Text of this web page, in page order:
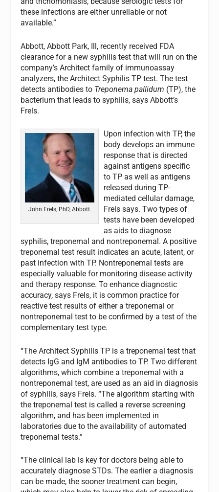
these infections are either unreliable or not
available.”
Abbott, Abbott Park, Ill, recently received FDA
clearance for a new syphilis test that will run on the
company’s Architect family of immunoassay
analyzers, the Architect Syphilis TP test. The test
detects antibodies to Treponema pallidum (TP), the
bacterium that leads to syphilis, says Abbott’s
Frels.
John Frels, PhD, Abbott.
Upon infection with TP, the
body develops an immune
response that is directed
against antigens specific
to TP as well as antigens
released during TP-
mediated cellular damage,
Frels says. Two types of
tests have been developed
as aids to diagnose
syphilis, treponemal and nontreponemal. A positive
treponemal test result indicates an acute, latent, or
past infection with TP. Nontreponemal tests are
especially valuable for monitoring disease activity
and therapy response. To enhance diagnostic
accuracy, says Frels, it is common practice for
reactive test results of either a treponemal or
nontreponemal test to be confirmed by a test of the
complementary test type.
“The Architect Syphilis TP is a treponemal test that
detects IgG and IgM antibodies to TP. Two different
algorithms, which combine a treponemal with a
nontreponemal test, are used as an aid in diagnosis
of syphilis, says Frels. “The algorithm starting with
the treponemal test is called a reverse screening
algorithm, and has been implemented in
laboratories due to the availability of automated
treponemal tests.”
“The clinical lab is key for doctors being able to
accurately diagnose STDs. The earlier a diagnosis
can be made, the sooner treatment can begin,